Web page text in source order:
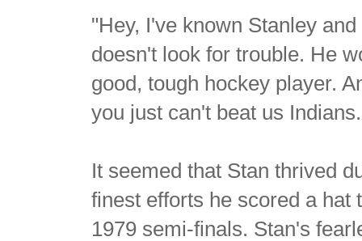
"Hey, I've known Stanley
doesn't look for trouble. He
good, tough hockey player.
you just can't beat us
It seemed that Stan thrived
finest efforts he scored a
1979 semi-finals. Stan's